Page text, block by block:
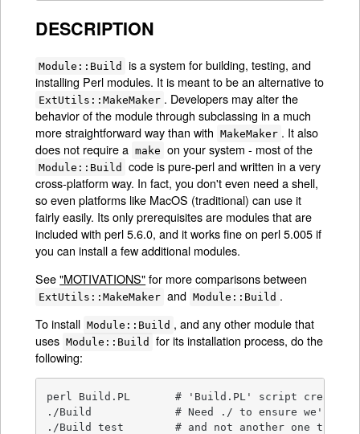
DESCRIPTION
Module::Build
is a system for building, testing, and
installing Perl modules. It is meant to be an alternative to
ExtUtils::MakeMaker . Developers may alter the
behavior of the module through subclassing in a much
more straightforward way than with
MakeMaker . It also
does not require a make on your system - most of the
Module::Build
code is pure-perl and written in a very
cross-platform way. In fact, you don't even need a shell,
so even platforms like MacOS (traditional) can use it
fairly easily. Its only prerequisites are modules that are
included with perl 5.6.0, and it works fine on perl 5.005 if
you can install a few additional modules.
See"MOTIVATIONS"for more comparisons between
ExtUtils::MakeMaker and Module::Build .
To install Module::Build , and any other module that
uses Module::Build
for its installation process, do the
following:
perl Build.PL       # 'Build.PL' script creates
./Build             # Need ./ to ensure we're
./Build test        # and not another one that